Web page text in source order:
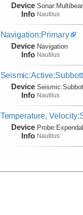
Device
Info
Sonar:
Nautilus
Navigation:Primary
Device
Info
Navigation
Nautilus
Device
Info
Seismic:
Nautilus
Temperature,
Device
Info
Probe:
Nautilus